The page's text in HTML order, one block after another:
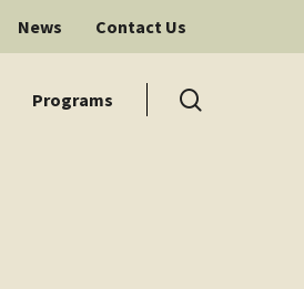
News Contact Us
Programs